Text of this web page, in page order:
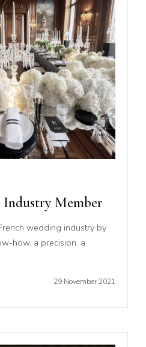
Industry Member
wedding industry by
how, a precision, a
29 November 2021